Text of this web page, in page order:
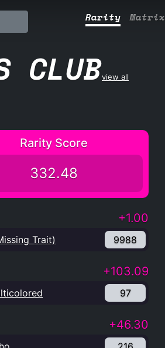
Rarity Matrix
CLUBview all
Rarity Score
332.48
+1.00
Trait) 9988
+103.09
97
+46.30